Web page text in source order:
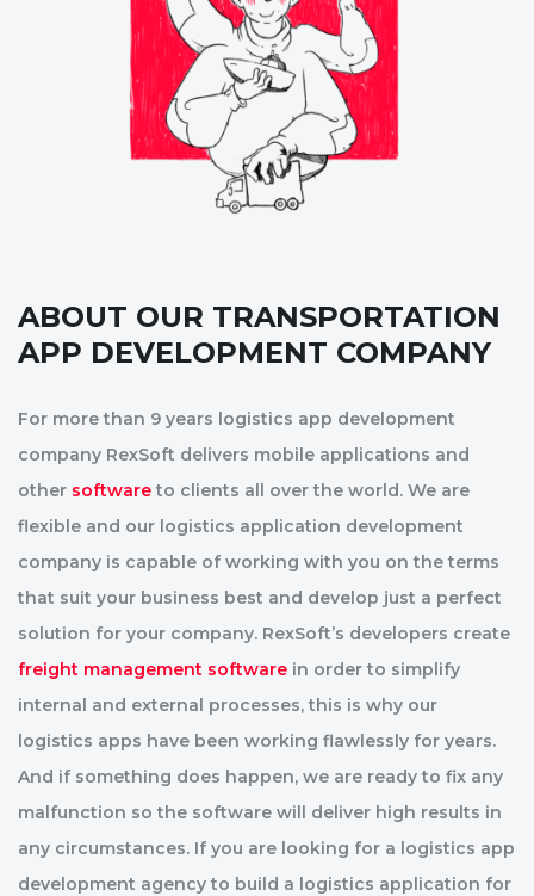
ABOUT OUR TRANSPORTATION
APP DEVELOPMENT COMPANY
For more than 9 years logistics app development
company RexSoft delivers mobile applications and
other softwareto clients all over the world. We are
flexible and our logistics application development
company is capable of working with you on the terms
that suit your business best and develop just a perfect
solution for your company. RexSoft’s developers create
freight management software in order to simplify
internal and external processes, this is why our
logistics apps have been working flawlessly for years.
And if something does happen, we are ready to fix any
malfunction so the software will deliver high results in
any circumstances. If you are looking for a logistics app
development agency to build a logistics application for